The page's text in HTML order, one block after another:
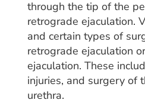
through the tip of the
retrograde ejaculation.
and certain types of
retrograde ejaculation
ejaculation. These
injuries, and surgery of
urethra.